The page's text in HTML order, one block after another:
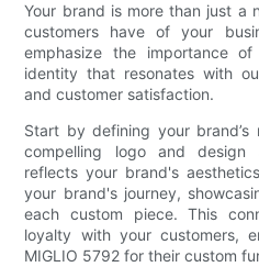
Your brand is more than just a
customers have of your
emphasize the importance
identity that resonates with
and customer satisfaction.
Start by defining your brand’s
compelling logo and
reflects your brand's
your brand's journey,
each custom piece. This
loyalty with your customers,
MIGLIO 5792 for their custom